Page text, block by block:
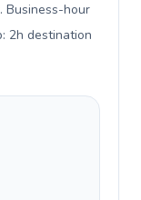
Business-hour
2h destination